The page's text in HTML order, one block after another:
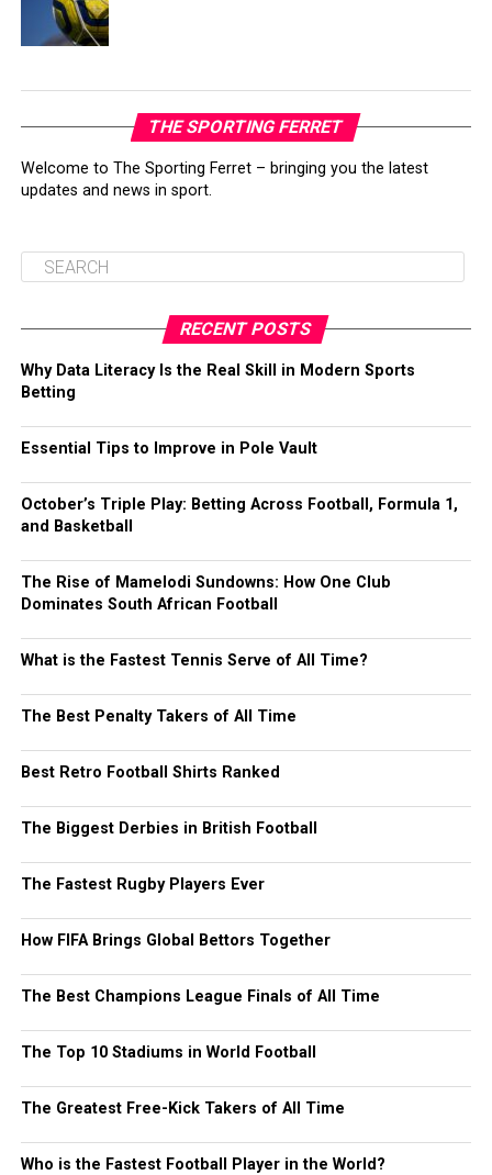
THE SPORTING FERRET
Welcome to The Sporting Ferret – bringing you the latest
updates and news in sport.
RECENT POSTS
Why Data Literacy Is the Real Skill in Modern Sports
Betting
Essential Tips to Improve in Pole Vault
October’s Triple Play: Betting Across Football, Formula 1,
and Basketball
The Rise of Mamelodi Sundowns: How One Club
Dominates South African Football
What is the Fastest Tennis Serve of All Time?
The Best Penalty Takers of All Time
Best Retro Football Shirts Ranked
The Biggest Derbies in British Football
The Fastest Rugby Players Ever
How FIFA Brings Global Bettors Together
The Best Champions League Finals of All Time
The Top 10 Stadiums in World Football
The Greatest Free-Kick Takers of All Time
Who is the Fastest Football Player in the World?